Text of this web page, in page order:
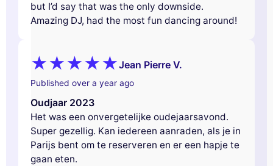
but I’d say that was the only downside.
Amazing DJ, had the most fun dancing around!
Jean Pierre V.
Published over a year ago
Oudjaar 2023
Het was een onvergetelijke oudejaarsavond.
Super gezellig. Kan iedereen aanraden, als je in
Parijs bent om te reserveren en er een hapje te
gaan eten.